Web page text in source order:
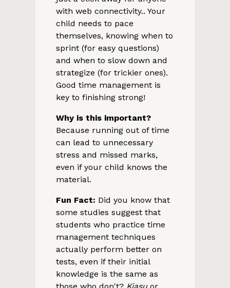
with web connectivity.. Your
child needs to pace
themselves, knowing when to
sprint (for easy questions)
and when to slow down and
strategize (for trickier ones).
Good time management is
key to finishing strong!
Why is this important?
Because running out of time
can lead to unnecessary
stress and missed marks,
even if your child knows the
material.
Fun Fact: Did you know that
some studies suggest that
students who practice time
management techniques
actually perform better on
tests, even if their initial
knowledge is the same as